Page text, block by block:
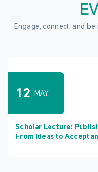
Engage, connect, and
12 MAY
Scholar Lecture:
From Ideas to